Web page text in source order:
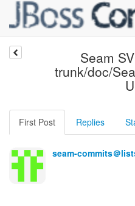
Seam
trunk/doc/
First Post Replies
seam-commits＠